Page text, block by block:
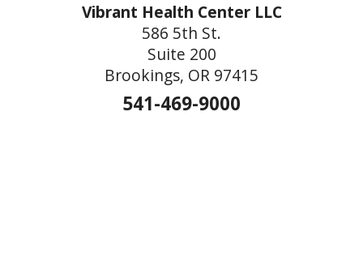
Vibrant Health Center LLC
586 5th St.
Suite 200
Brookings, OR 97415
541-469-9000